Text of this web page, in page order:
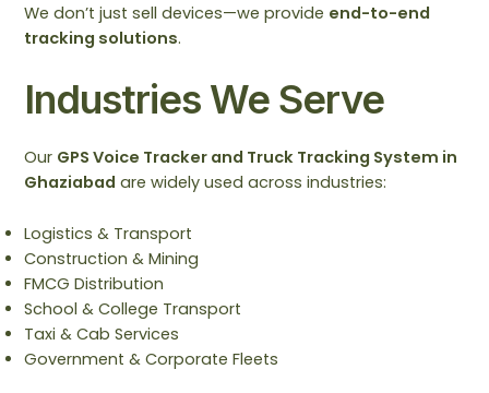
We don’t just sell devices—we provide end-to-end
tracking solutions.
Industries We Serve
Our GPS Voice Tracker and Truck Tracking System in
Ghaziabad are widely used across industries:
Logistics & Transport
Construction & Mining
FMCG Distribution
School & College Transport
Taxi & Cab Services
Government & Corporate Fleets